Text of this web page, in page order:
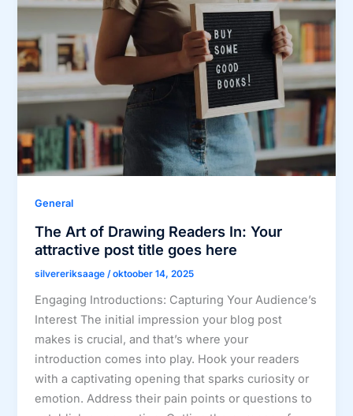
General
The Art of Drawing Readers In: Your
attractive post title goes here
silvereriksaage /oktoober 14, 2025
Engaging Introductions: Capturing Your Audience’s
Interest The initial impression your blog post
makes is crucial, and that’s where your
introduction comes into play. Hook your readers
with a captivating opening that sparks curiosity or
emotion. Address their pain points or questions to